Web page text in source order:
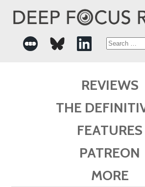
Search
REVIEWS
THE
FEATURES
PATREON
MORE